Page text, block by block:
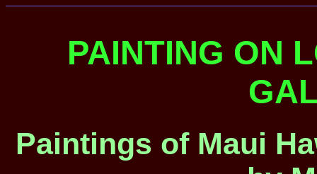
PAINTING ON
Paintings of Maui